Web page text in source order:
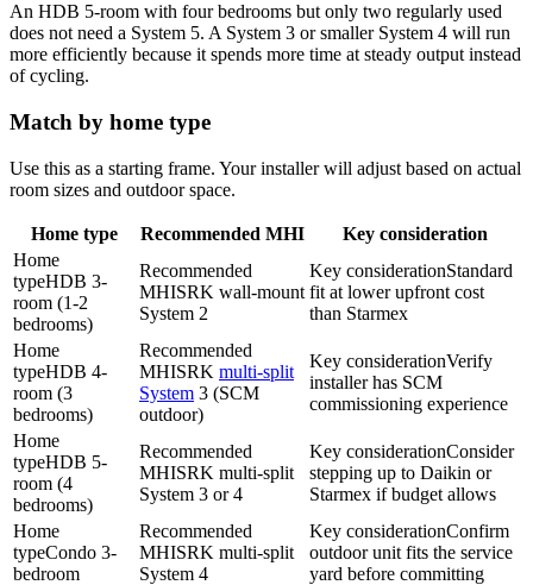
An HDB 5-room with four bedrooms but only two regularly used
does not need a System 5. A System 3 or smaller System 4 will run
more efficiently because it spends more time at steady output instead
of cycling.
Match by home type
Use this as a starting frame. Your installer will adjust based on actual
room sizes and outdoor space.
Home type Recommended MHI
Key consideration
Home
typeHDB 3-
room (1-2
bedrooms)
Recommended
MHISRK wall-mount
System 2
Key considerationStandard
fit at lower upfront cost
than Starmex
Home
typeHDB 4-
room (3
bedrooms)
Recommended
MHISRK multi-split
System 3 (SCM
outdoor)
Key considerationVerify
installer has SCM
commissioning experience
Home
typeHDB 5-
room (4
bedrooms)
Recommended
MHISRK multi-split
System 3 or 4
Key considerationConsider
stepping up to Daikin or
Starmex if budget allows
Home
typeCondo 3-
bedroom
Recommended
MHISRK multi-split
System 4
Key considerationConfirm
outdoor unit fits the service
yard before committing